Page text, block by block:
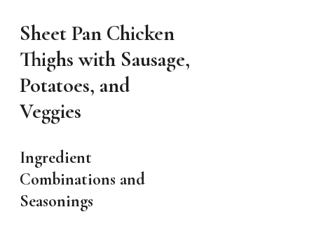
Sheet Pan Chicken
Thighs with Sausage,
Potatoes, and
Veggies
Ingredient
Combinations and
Seasonings